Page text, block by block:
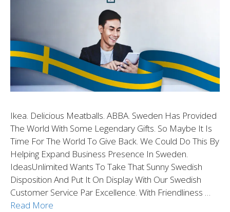
Ikea. Delicious Meatballs. ABBA. Sweden Has Provided
The World With Some Legendary Gifts. So Maybe It Is
Time For The World To Give Back. We Could Do This By
Helping Expand Business Presence In Sweden.
IdeasUnlimited Wants To Take That Sunny Swedish
Disposition And Put It On Display With Our Swedish
Customer Service Par Excellence. With Friendliness …
Read More